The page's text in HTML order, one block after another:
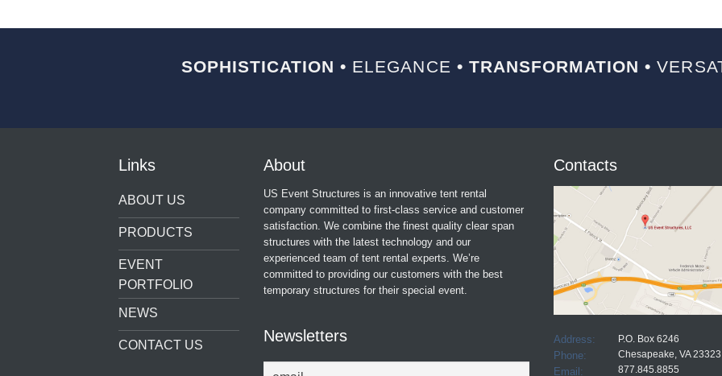
SOPHISTICATION • ELEGANCE • TRANSFORMATION •
Links
ABOUT US
PRODUCTS
EVENT
PORTFOLIO
NEWS
CONTACT US
About
US Event Structures is an innovative tent rental
company committed to first-class service and customer
satisfaction. We combine the finest quality clear span
structures with the latest technology and our
experienced team of tent rental experts. We’re
committed to providing our customers with the best
temporary structures for their special event.
Newsletters
Contacts
Address:
Phone:
Email:
P.O. Box 6246
Chesapeake, VA 23323
877.845.8855